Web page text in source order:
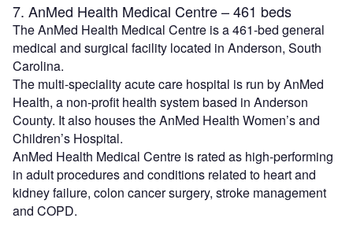
7. AnMed Health Medical Centre – 461 beds
The AnMed Health Medical Centre is a 461-bed general
medical and surgical facility located in Anderson, South
Carolina.
The multi-speciality acute care hospital is run by AnMed
Health, a non-profit health system based in Anderson
County. It also houses the AnMed Health Women’s and
Children’s Hospital.
AnMed Health Medical Centre is rated as high-performing
in adult procedures and conditions related to heart and
kidney failure, colon cancer surgery, stroke management
and COPD.